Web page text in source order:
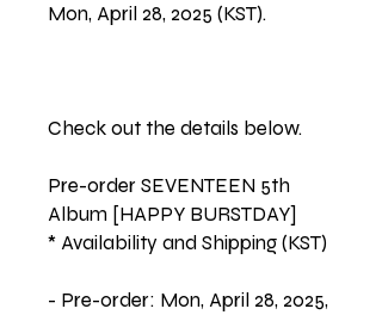
Mon, April 28, 2025 (KST).
Check out the details below.
Pre-order SEVENTEEN 5th
Album [HAPPY BURSTDAY]
* Availability and Shipping (KST)
- Pre-order: Mon, April 28, 2025,